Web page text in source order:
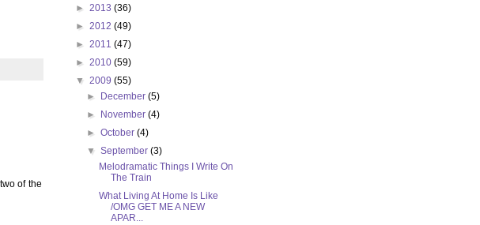
of the
► 2013 (36)
► 2012 (49)
► 2011 (47)
► 2010 (59)
▼ 2009 (55)
►
December(5)
►
November(4)
►October(4)
▼September(3)
Melodramatic Things I Write On
The Train
What Living At Home Is Like
/OMG GET ME A NEW
APAR...